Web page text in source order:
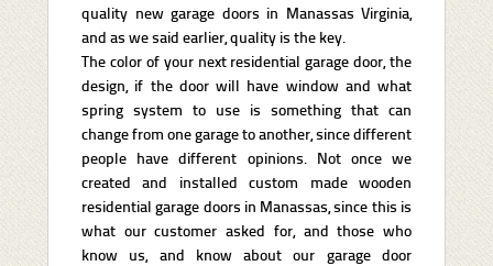
quality new garage doors in Manassas Virginia,
and as we said earlier, quality is the key.
The color of your next residential garage door, the
design, if the door will have window and what
spring system to use is something that can
change from one garage to another, since different
people have different opinions. Not once we
created and installed custom made wooden
residential garage doors in Manassas, since this is
what our customer asked for, and those who
know us, and know about our garage door